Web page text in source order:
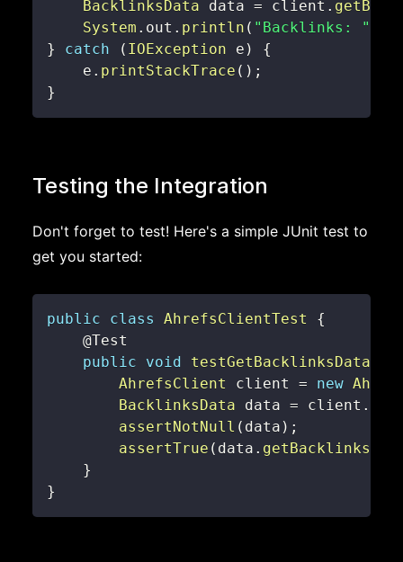
BacklinksData data = client .
System . out . println ( "Backlinks: "
}
catch ( IOException e )
{
    e
. printStackTrace ( ) ;
}
Testing the Integration
Don't forget to test! Here's a simple JUnit test to
get you started:
public class AhrefsClientTest
{
@Test
public
void testGetBacklinksData
AhrefsClient
client = new
BacklinksData data = client .
assertNotNull ( data ) ;
assertTrue ( data . getBacklinks
}
}